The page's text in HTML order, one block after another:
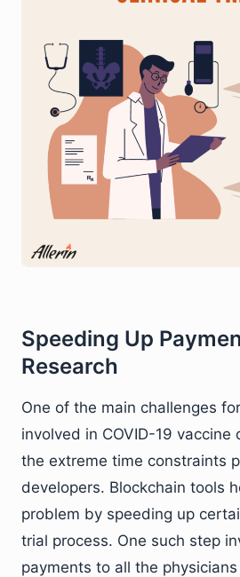
Speeding Up
Research
One of the main challenges
involved in COVID-19 vaccine
the extreme time constraints
developers. Blockchain tools
problem by speeding up
trial process. One such step
payments to all the